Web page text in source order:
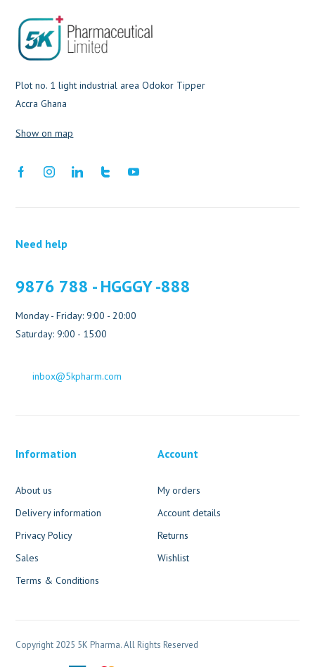
Plot no. 1 light industrial area Odokor Tipper
Accra Ghana
Show on map
Need help
9876 788 - HGGGY -888
Monday - Friday: 9:00 - 20:00
Saturday: 9:00 - 15:00
inbox@5kpharm.com
Information
About us
Delivery information
Privacy Policy
Sales
Terms & Conditions
Account
My orders
Account details
Returns
Wishlist
Copyright 2025 5K Pharma. All Rights Reserved